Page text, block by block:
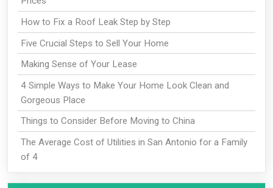
How to Fix a Roof Leak Step by Step
Five Crucial Steps to Sell Your Home
Making Sense of Your Lease
4 Simple Ways to Make Your Home Look Clean and
Gorgeous Place
Things to Consider Before Moving to China
The Average Cost of Utilities in San Antonio for a Family
of 4